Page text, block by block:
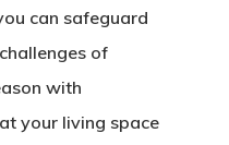
can safeguard
of
with
your living space